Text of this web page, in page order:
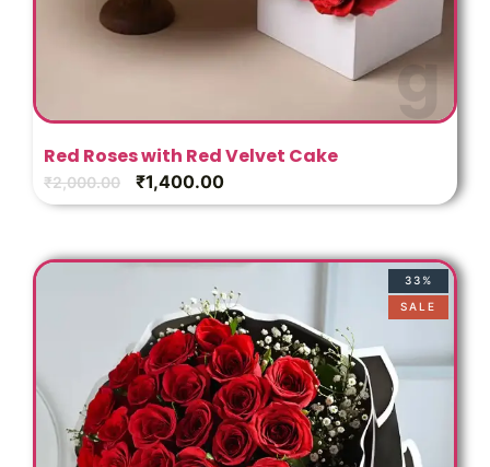
Red Roses with Red Velvet Cake
₹2,000.00 ₹1,400.00
33%
SALE